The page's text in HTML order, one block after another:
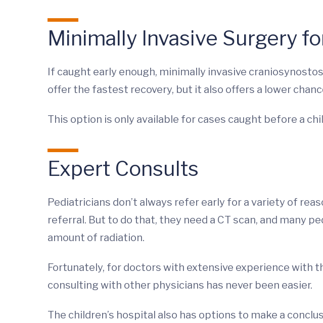
Minimally Invasive Surgery
If caught early enough, minimally invasive
offer the fastest recovery, but it also offers a lower
This option is only available for cases caught before a
Expert Consults
Pediatricians don’t always refer early for a variety of
referral. But to do that, they need a CT scan, and many
amount of radiation.
Fortunately, for doctors with extensive experience with
consulting with other physicians has never been easier.
The children’s hospital also has options to make a